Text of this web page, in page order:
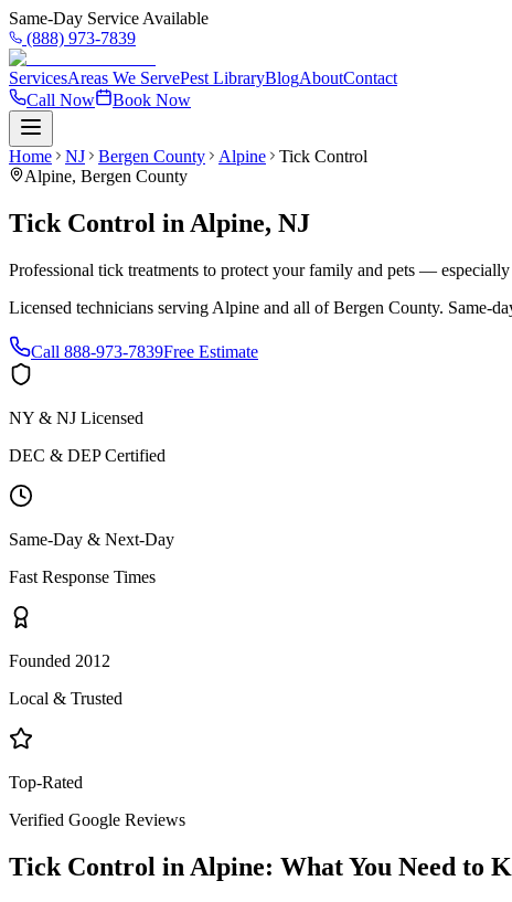
Same-Day Service Available
(888) 973-7839
ServicesAreas We ServePest LibraryBlogAboutContact
Call Now
Book Now
Home NJ Bergen County Alpine
Tick Control
Alpine, Bergen County
Tick Control in Alpine, NJ
Professional tick treatments to protect your family and pets —
Licensed technicians serving Alpine and all ofBergen County. Same-
Call 888-973-7839Free Estimate
NY & NJ Licensed
DEC & DEP Certified
Same-Day & Next-Day
Fast Response Times
Founded 2012
Local & Trusted
Top-Rated
Verified Google Reviews
Tick Control in Alpine: What You Need to